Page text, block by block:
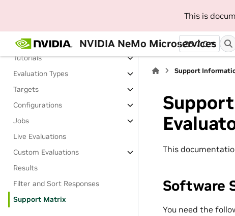
This is
NVIDIA NeMo Microservices
25.7.0
Install Evaluator
Tutorials
Evaluation Types
Targets
Configurations
Jobs
Live Evaluations
Custom Evaluations
Results
Filter and Sort Responses
Support Matrix
Support
This
Software
You need the